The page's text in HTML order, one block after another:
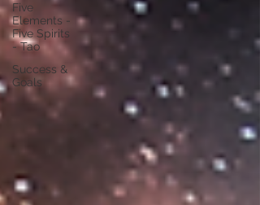
Five
Elements -
Five Spirits
- Tao
Success &
Goals